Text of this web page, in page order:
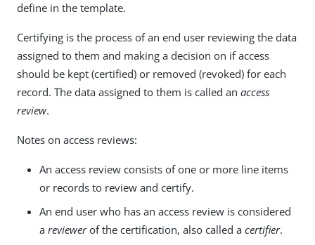
define in the template.
Certifying is the process of an end user reviewing the data
assigned to them and making a decision on if access
should be kept (certified) or removed (revoked) for each
record. The data assigned to them is called an access
review.
Notes on access reviews:
An access review consists of one or more line items
or records to review and certify.
An end user who has an access review is considered
a reviewerof the certification, also called a certifier.